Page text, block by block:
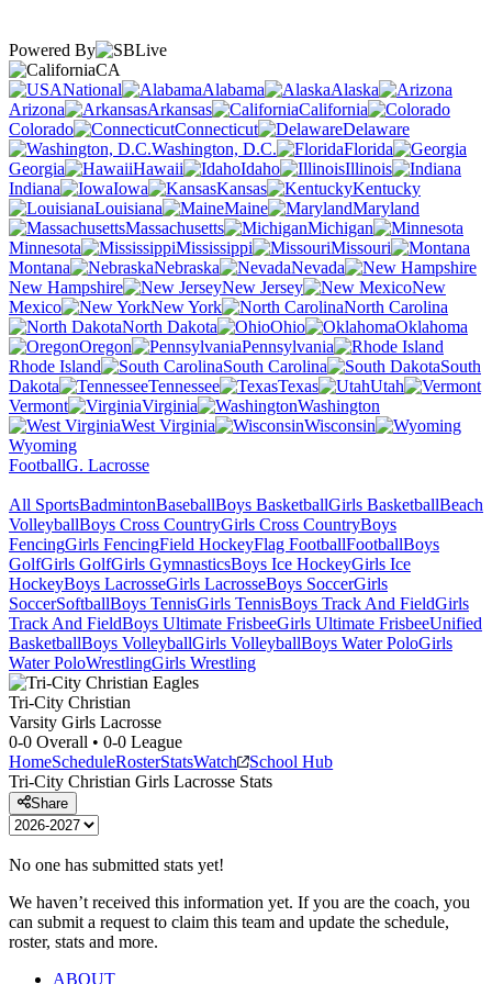
Powered By
CA
National
Alabama
Alaska
Arizona
Arkansas
California
Colorado
Connecticut
Delaware
Washington, D.C.
Florida
Georgia
Hawaii Idaho
Illinois
Indiana
Iowa Kansas
Kentucky
Louisiana
Maine
Maryland
Massachusetts
Michigan
Minnesota
Mississippi
Missouri
Montana
Nebraska
Nevada
New Hampshire
New Jersey
New
Mexico
New York
North Carolina
North Dakota
Ohio
Oklahoma
Oregon
Pennsylvania
Rhode Island
South Carolina
South
Dakota
Tennessee Texas
Utah
Vermont
Virginia
Washington
West Virginia
Wisconsin
Wyoming
FootballG. Lacrosse
All SportsBadmintonBaseballBoys BasketballGirls BasketballBeach
VolleyballBoys Cross CountryGirls Cross CountryBoys
FencingGirls FencingField HockeyFlag FootballFootballBoys
GolfGirls GolfGirls GymnasticsBoys Ice HockeyGirls Ice
HockeyBoys LacrosseGirls LacrosseBoys SoccerGirls
SoccerSoftballBoys TennisGirls TennisBoys Track And FieldGirls
Track And FieldBoys Ultimate FrisbeeGirls Ultimate FrisbeeUnified
BasketballBoys VolleyballGirls VolleyballBoys Water PoloGirls
Water PoloWrestlingGirls Wrestling
Tri-City Christian
Varsity Girls Lacrosse
0-0 Overall • 0-0 League
HomeScheduleRosterStatsWatch
School Hub
Tri-City Christian Girls Lacrosse Stats
Share
No one has submitted stats yet!
We haven’t received this information yet. If you are the coach, you
can submit a request to claim this team and update the schedule,
roster, stats and more.
ABOUT